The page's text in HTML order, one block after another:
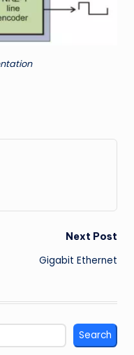
Next Post
Gigabit Ethernet
Search